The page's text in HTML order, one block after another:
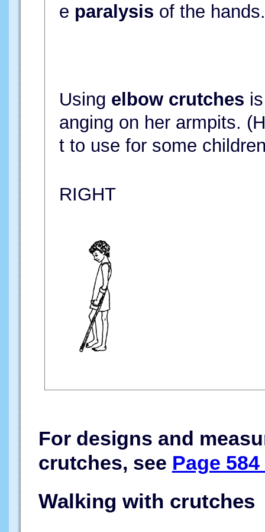
e paralysis of the
Using elbow crutches
anging on her armpits.
t to use for some
RIGHT
For designs and
crutches, see Page
Walking with crutches